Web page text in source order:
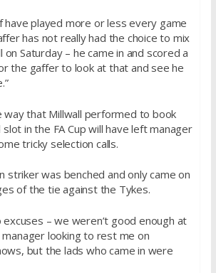
have played more or less every game
has not really had the choice to mix
on Saturday– he came in and scored a
the gaffer to look at that and see he
that Millwall performed to book
in the FA Cup will have left manager
tricky selection calls.
striker was benched and only came on
of the tie against the Tykes.
excuses – we weren’t good enough at
looking to rest me on
but the lads who came in were